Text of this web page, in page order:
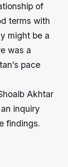
of
terms with
might be a
was a
pace
Akhtar
inquiry
findings.